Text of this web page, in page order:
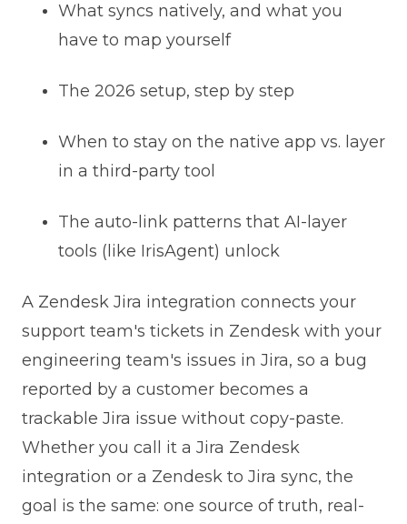
What syncs natively, and what you
have to map yourself
The 2026 setup, step by step
When to stay on the native app vs. layer
in a third-party tool
The auto-link patterns that AI-layer
tools (like IrisAgent) unlock
A Zendesk Jira integration connects your
support team's tickets in Zendesk with your
engineering team's issues in Jira, so a bug
reported by a customer becomes a
trackable Jira issue without copy-paste.
Whether you call it a Jira Zendesk
integration or a Zendesk to Jira sync, the
goal is the same: one source of truth, real-